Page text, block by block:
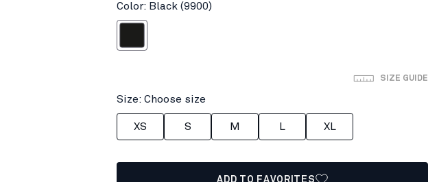
Color: Black (9900)
SIZE GUIDE
Size: Choose size
XS S M L XL
ADD TO FAVORITES